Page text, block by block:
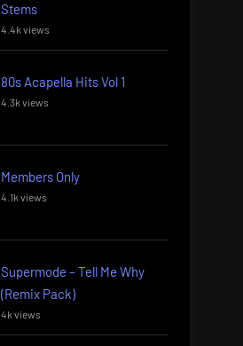
Stems
4.4k views
80s Acapella Hits Vol 1
4.3k views
Members Only
4.1k views
Supermode – Tell Me Why
(Remix Pack)
4k views